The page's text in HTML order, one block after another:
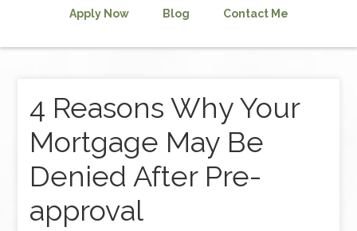
Apply Now Blog Contact Me
4 Reasons Why Your
Mortgage May Be
Denied After Pre-
approval